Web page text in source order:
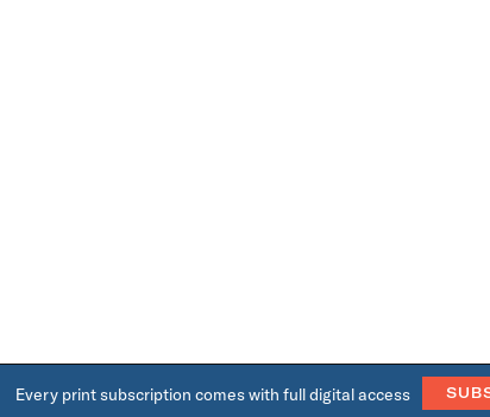
Every print subscription comes with full digital access